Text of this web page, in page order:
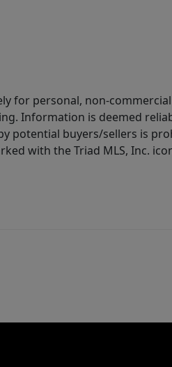
for personal, non-
Information is deemed
potential buyers/sellers is
with the Triad MLS, Inc.